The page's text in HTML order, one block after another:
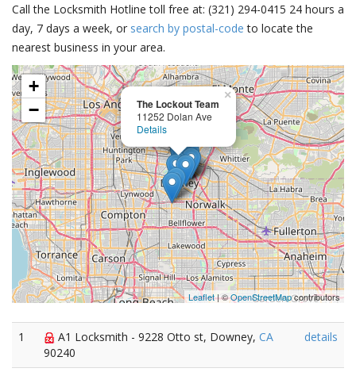
Call the Locksmith Hotline toll free at: (321) 294-0415 24 hours a
day, 7 days a week, or search by postal-code to locate the
nearest business in your area.
The Lockout Team
11252 Dolan Ave
Details
×
+
−
Leaflet| ©OpenStreetMapcontributors
1 A1 Locksmith - 9228 Otto st, Downey, CA
90240
details